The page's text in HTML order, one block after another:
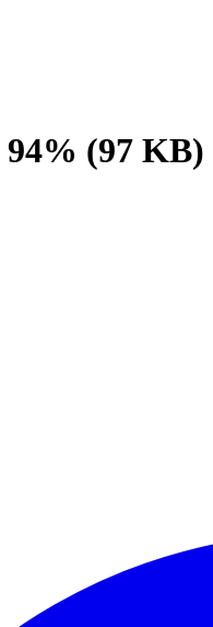
94% (97 KB)